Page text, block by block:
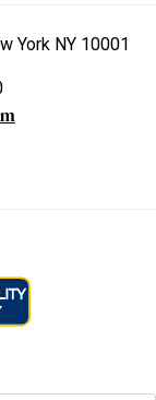
York NY 10001